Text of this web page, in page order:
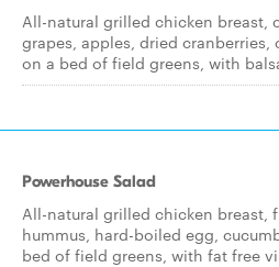
All-natural grilled chicken breast,
grapes, apples, dried cranberries,
on a bed of field greens, with
Powerhouse Salad
All-natural grilled chicken breast,
hummus, hard-boiled egg,
bed of field greens, with fat free